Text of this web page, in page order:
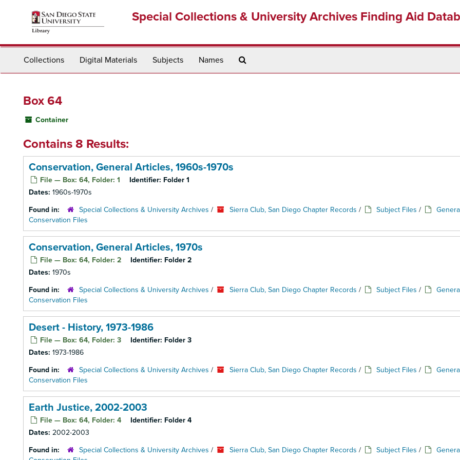
Special Collections & University Archives Finding Aid
Collections Digital Materials Subjects Names
Box 64
Container
Contains 8 Results:
Conservation, General Articles, 1960s-1970s
File — Box: 64, Folder: 1 Identifier: Folder 1
Dates: 1960s-1970s
Found in:
Special Collections & University Archives / Sierra Club, San Diego Chapter Records / Subject Files /
Conservation Files
Conservation, General Articles, 1970s
File — Box: 64, Folder: 2 Identifier: Folder 2
Dates: 1970s
Found in:
Special Collections & University Archives / Sierra Club, San Diego Chapter Records / Subject Files /
Conservation Files
Desert - History, 1973-1986
File — Box: 64, Folder: 3 Identifier: Folder 3
Dates: 1973-1986
Found in:
Special Collections & University Archives / Sierra Club, San Diego Chapter Records / Subject Files /
Conservation Files
Earth Justice, 2002-2003
File — Box: 64, Folder: 4 Identifier: Folder 4
Dates: 2002-2003
Found in:
Special Collections & University Archives / Sierra Club, San Diego Chapter Records / Subject Files /